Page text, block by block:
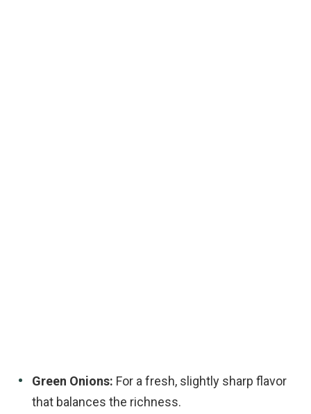
Green Onions: For a fresh, slightly sharp flavor
that balances the richness.